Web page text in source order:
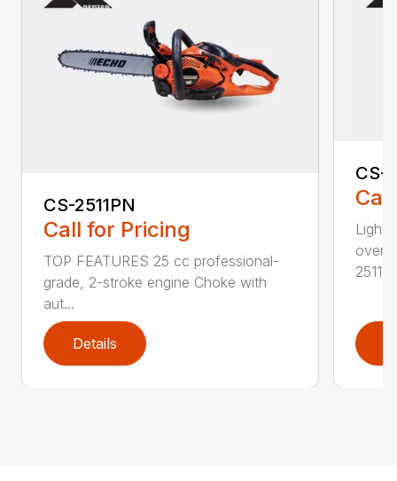
CS-2511PN
Call for Pricing
TOP FEATURES 25 cc professional-
grade, 2-stroke engine Choke with
aut...
Details
CS-